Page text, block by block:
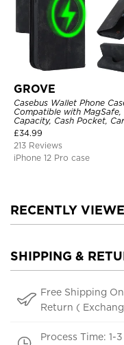
GROVE
Casebus Wallet Phone
Compatible with MagSafe,
Capacity, Cash Pocket,
Slots, Flip Folio, Magnetic
Closure & RFID Blocking,
Support Wireless Charging,
Shockproof Cover
£34.99
213 Reviews
iPhone 12 Pro case
RECENTLY
SHIPPING &
Free Shipping
Return (
Process Time: 1-